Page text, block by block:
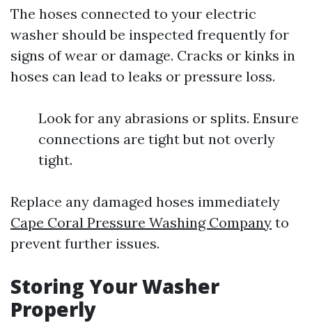
The hoses connected to your electric
washer should be inspected frequently for
signs of wear or damage. Cracks or kinks in
hoses can lead to leaks or pressure loss.
Look for any abrasions or splits. Ensure
connections are tight but not overly
tight.
Replace any damaged hoses immediately
Cape Coral Pressure Washing Company to
prevent further issues.
Storing Your Washer
Properly